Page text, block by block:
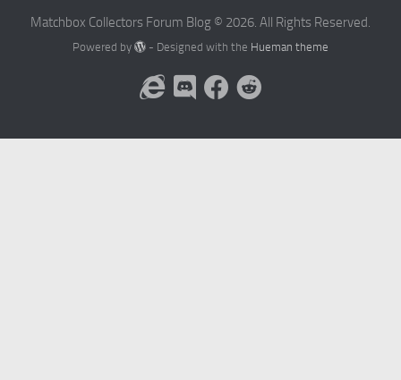
Matchbox Collectors Forum Blog © 2026. All Rights Reserved.
Powered by - Designed with the Hueman theme